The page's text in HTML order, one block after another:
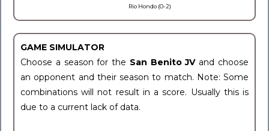
Rio Hondo (0-2)
GAME SIMULATOR
Choose a season for the San Benito JV and choose
an opponent and their season to match. Note: Some
combinations will not result in a score. Usually this is
due to a current lack of data.